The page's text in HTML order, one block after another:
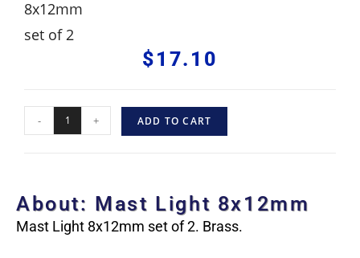
8x12mm
set of 2
$17.10
- + ADD TO CART
About: Mast Light 8x12mm
Mast Light 8x12mm set of 2. Brass.